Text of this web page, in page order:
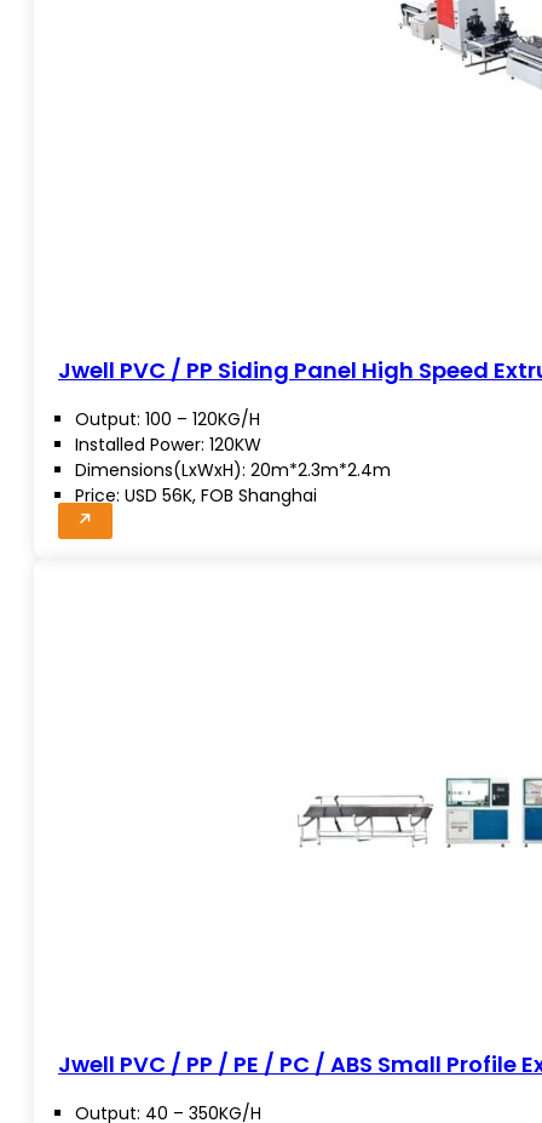
Jwell PVC / PP Siding Panel High Speed
Output: 100 – 120KG/H
Installed Power: 120KW
Dimensions(LxWxH): 20m*2.3m*2.4m
Price: USD 56K, FOB Shanghai
Jwell PVC / PP / PE / PC / ABS Small Profile
Output: 40 – 350KG/H